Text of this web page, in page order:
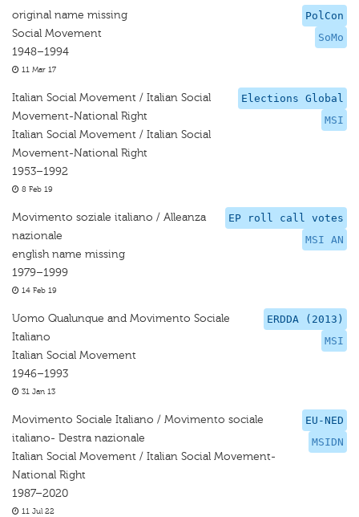
PolCon
SoMo
original name missing
Social Movement
1948–1994
11 Mar 17
Elections Global
MSI
Italian Social Movement / Italian Social
Movement-National Right
Italian Social Movement / Italian Social
Movement-National Right
1953–1992
8 Feb 19
EP roll call votes
MSI AN
Movimento soziale italiano / Alleanza
nazionale
english name missing
1979–1999
14 Feb 19
ERDDA (2013)
MSI
Uomo Qualunque and Movimento Sociale
Italiano
Italian Social Movement
1946–1993
31 Jan 13
EU-NED
MSIDN
Movimento Sociale Italiano / Movimento sociale
italiano- Destra nazionale
Italian Social Movement / Italian Social Movement-
National Right
1987–2020
11 Jul 22